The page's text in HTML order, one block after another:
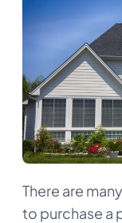
There are
to purchase a